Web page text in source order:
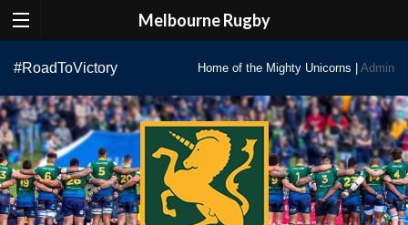
Melbourne Rugby
content
#RoadToVictory Home of the Mighty Unicorns | Admin